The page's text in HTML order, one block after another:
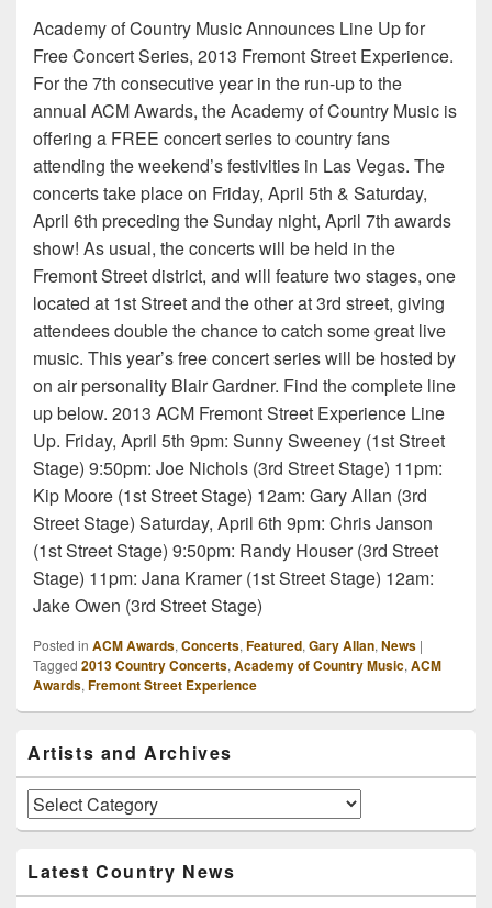
Academy of Country Music Announces Line Up for
Free Concert Series, 2013 Fremont Street Experience.
For the 7th consecutive year in the run-up to the
annual ACM Awards, the Academy of Country Music is
offering a FREE concert series to country fans
attending the weekend’s festivities in Las Vegas. The
concerts take place on Friday, April 5th & Saturday,
April 6th preceding the Sunday night, April 7th awards
show! As usual, the concerts will be held in the
Fremont Street district, and will feature two stages, one
located at 1st Street and the other at 3rd street, giving
attendees double the chance to catch some great live
music. This year’s free concert series will be hosted by
on air personality Blair Gardner. Find the complete line
up below. 2013 ACM Fremont Street Experience Line
Up. Friday, April 5th 9pm: Sunny Sweeney (1st Street
Stage) 9:50pm: Joe Nichols (3rd Street Stage) 11pm:
Kip Moore (1st Street Stage) 12am: Gary Allan (3rd
Street Stage) Saturday, April 6th 9pm: Chris Janson
(1st Street Stage) 9:50pm: Randy Houser (3rd Street
Stage) 11pm: Jana Kramer (1st Street Stage) 12am:
Jake Owen (3rd Street Stage)
Posted in ACM Awards, Concerts, Featured, Gary Allan, News |
Tagged 2013 Country Concerts, Academy of Country Music, ACM
Awards, Fremont Street Experience
Sidebar
Widget
Area
Artists and Archives
Artists
and
Latest Country News